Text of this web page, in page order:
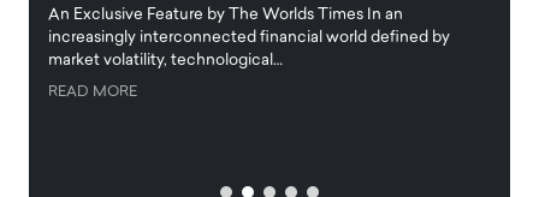
An Exclusive Feature by The Worlds Times In an
increasingly interconnected financial world defined by
market volatility, technological…
READ MORE